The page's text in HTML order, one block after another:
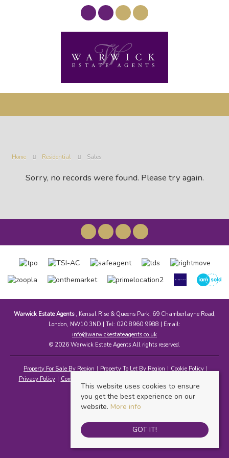
Home Residential Sales
Sorry, no records were found. Please try again.
Warwick Estate Agents , Kensal Rise & Queens Park, 69 Chamberlayne Road,
London, NW10 3ND | Tel: 020 8960 9988 | Email:
info@warwickestateagents.co.uk
© 2026 Warwick Estate Agents All rights reserved.
Property For Sale By Region Property To Let By Region
Cookie Policy
Privacy Policy
Complaints Procedure
This website uses cookies to ensure
you get the best experience on our
website. More info
GOT IT!